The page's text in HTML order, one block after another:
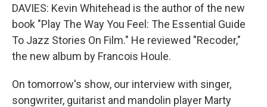
DAVIES: Kevin Whitehead is the author of the new
book "Play The Way You Feel: The Essential Guide
To Jazz Stories On Film." He reviewed "Recoder,"
the new album by Francois Houle.
On tomorrow's show, our interview with singer,
songwriter, guitarist and mandolin player Marty